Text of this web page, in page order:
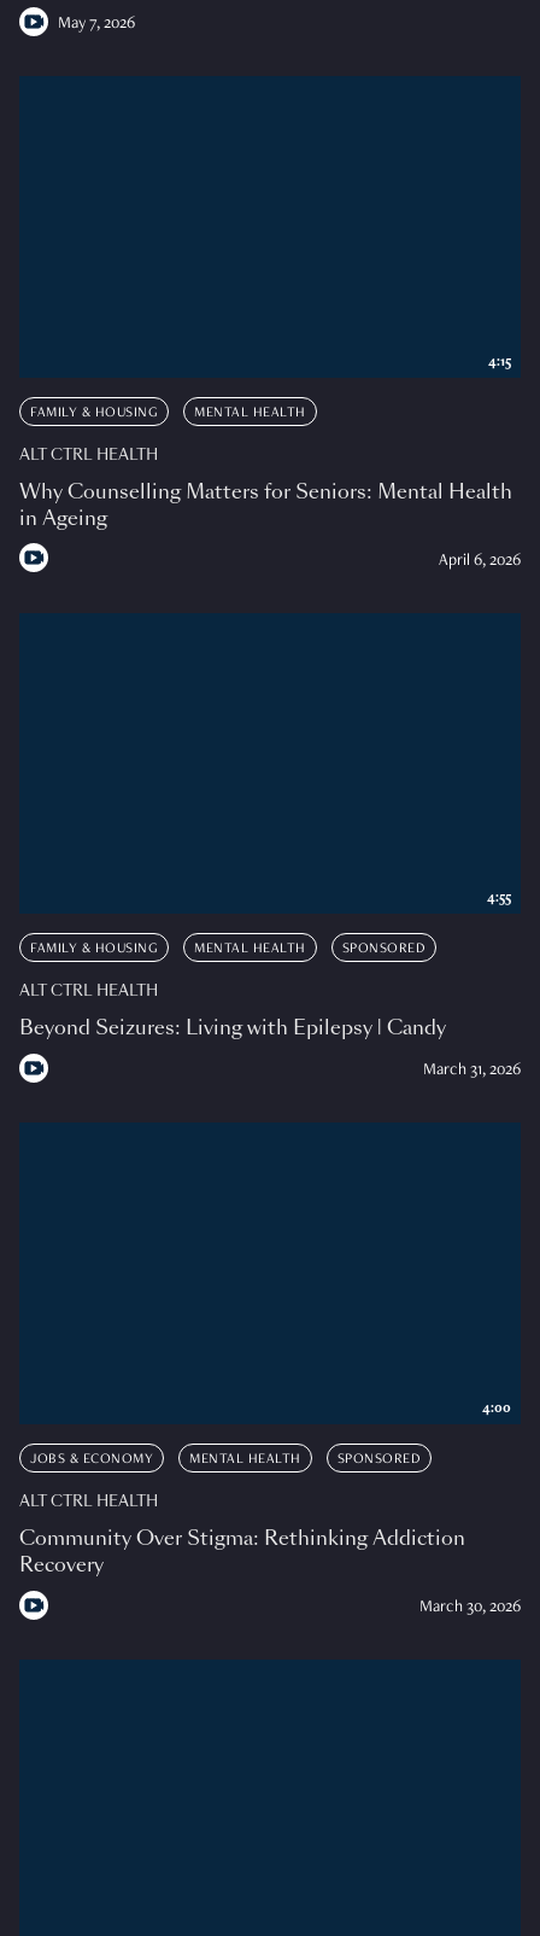
May 7, 2026
FAMILY & HOUSING MENTAL HEALTH
ALT CTRL HEALTH
Why Counselling Matters for Seniors: Mental Health
in Ageing
April 6, 2026
4:15
FAMILY & HOUSING MENTAL HEALTH SPONSORED
ALT CTRL HEALTH
Beyond Seizures: Living with Epilepsy | Candy
March 31, 2026
4:55
JOBS & ECONOMY MENTAL HEALTH SPONSORED
ALT CTRL HEALTH
Community Over Stigma: Rethinking Addiction
Recovery
March 30, 2026
4:00